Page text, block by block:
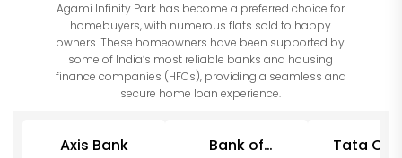
Agami Infinity Park has become a preferred choice for
homebuyers, with numerous flats sold to happy
owners. These homeowners have been supported by
some of India’s most reliable banks and housing
finance companies (HFCs), providing a seamless and
secure home loan experience.
Axis Bank Bank of Tata